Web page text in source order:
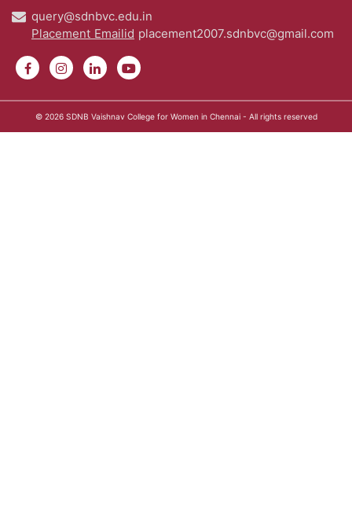
query@sdnbvc.edu.in
Placement Emailid placement2007.sdnbvc@gmail.com
© 2026 SDNB Vaishnav College for Women in Chennai- All rights reserved